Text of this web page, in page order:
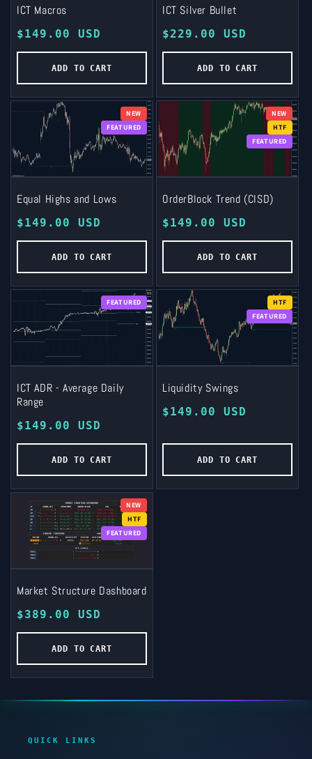
ICT Macros
Regular
price
$149.00 USD
ADD TO CART
ICT Silver Bullet
Regular
price
$229.00 USD
ADD TO CART
NEW
FEATURED
Equal Highs and Lows
Regular
price
$149.00 USD
ADD TO CART
NEW
HTF
FEATURED
OrderBlock Trend (CISD)
Regular
price
$149.00 USD
ADD TO CART
FEATURED
ICT ADR - Average Daily
Range
Regular
price
$149.00 USD
ADD TO CART
HTF
FEATURED
Liquidity Swings
Regular
$149.00 USD
ADD TO CART
NEW
HTF
FEATURED
Market Structure Dashboard
Regular
price
$389.00 USD
ADD TO CART
QUICK LINKS